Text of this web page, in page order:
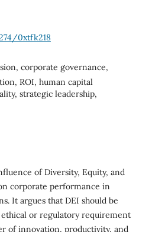
0xtfk218
corporate governance,
ROI, human capital
strategic leadership,
of Diversity, Equity, and
corporate performance in
It argues that DEI should be
or regulatory requirement
of innovation, productivity, and